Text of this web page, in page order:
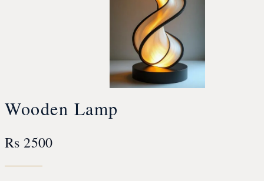
Wooden Lamp
Rs 2500